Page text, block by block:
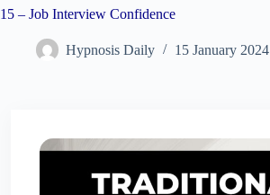
15 – Job Interview Confidence
Hypnosis Daily 15 January 2024